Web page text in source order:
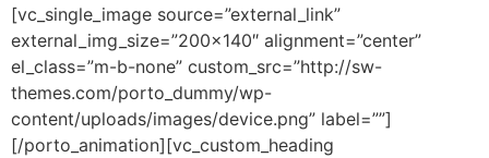
[vc_single_image source=”external_link”
external_img_size=”200×140″ alignment=”center”
el_class=”m-b-none” custom_src=”http://sw-
themes.com/porto_dummy/wp-
content/uploads/images/device.png” label=””]
[/porto_animation][vc_custom_heading